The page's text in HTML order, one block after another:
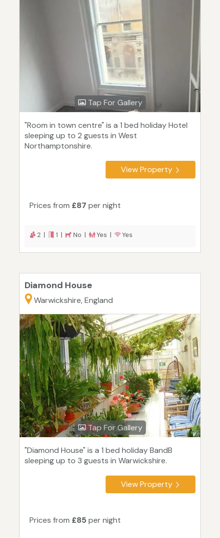
Tap For Gallery
"Room in town centre" is a 1 bed holiday Hotel
sleeping up to 2 guests in West
Northamptonshire.
View Property
Prices from £87 per night
2 | 1 | No | Yes | Yes
Diamond House
Warwickshire, England
Tap For Gallery
"Diamond House" is a 1 bed holiday BandB
sleeping up to 3 guests in Warwickshire.
View Property
Prices from £85 per night